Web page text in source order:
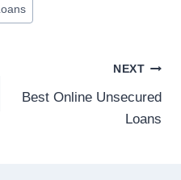
NEXT
Best Online Unsecured
Loans